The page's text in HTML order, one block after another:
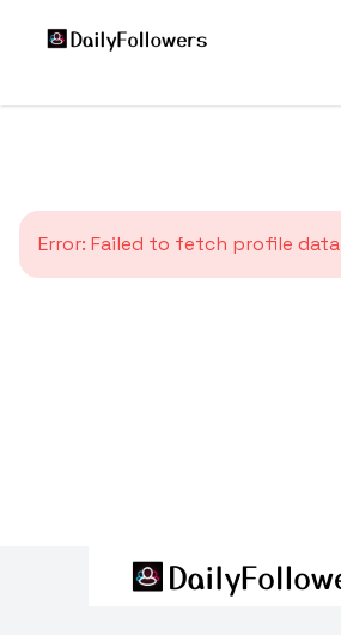
Error: Failed to fetch profile data